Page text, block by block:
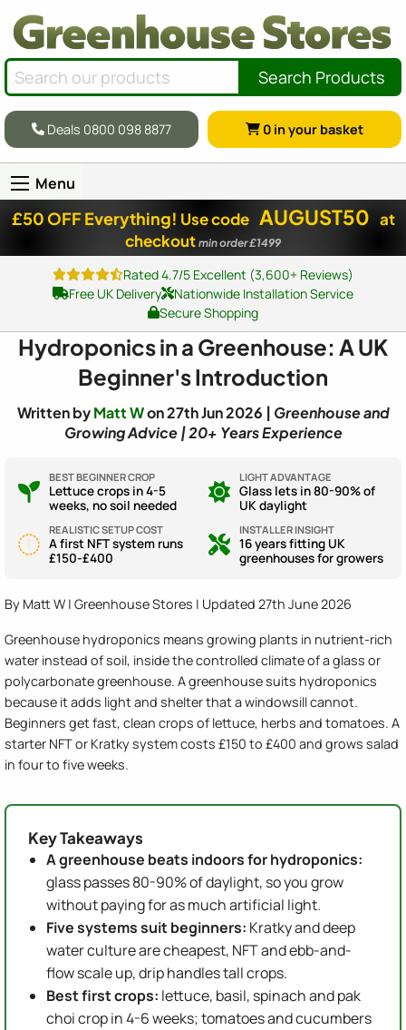
Search Products
Deals 0800 098 8877 0 in your basket
Menu
£50 OFF Everything! Use code AUGUST50 at
checkout min order £1499
Rated 4.7/5 Excellent (3,600+ Reviews)
Free UK Delivery
Nationwide Installation Service
Secure Shopping
Hydroponics in a Greenhouse: A UK
Beginner's Introduction
Written byMatt Won 27th Jun 2026 | Greenhouse and
Growing Advice | 20+ Years Experience
BEST BEGINNER CROP
Lettuce crops in 4-5
weeks, no soil needed
LIGHT ADVANTAGE
Glass lets in 80-90% of
UK daylight
REALISTIC SETUP COST
A first NFT system runs
£150-£400
INSTALLER INSIGHT
16 years fitting UK
greenhouses for growers
By Matt W | Greenhouse Stores | Updated 27th June 2026
Greenhouse hydroponics means growing plants in nutrient-rich
water instead of soil, inside the controlled climate of a glass or
polycarbonate greenhouse. A greenhouse suits hydroponics
because it adds light and shelter that a windowsill cannot.
Beginners get fast, clean crops of lettuce, herbs and tomatoes. A
starter NFT or Kratky system costs £150 to £400 and grows salad
in four to five weeks.
Key Takeaways
A greenhouse beats indoors for hydroponics:
glass passes 80-90% of daylight, so you grow
without paying for as much artificial light.
Five systems suit beginners: Kratky and deep
water culture are cheapest, NFT and ebb-and-
flow scale up, drip handles tall crops.
Best first crops: lettuce, basil, spinach and pak
choi crop in 4-6 weeks; tomatoes and cucumbers